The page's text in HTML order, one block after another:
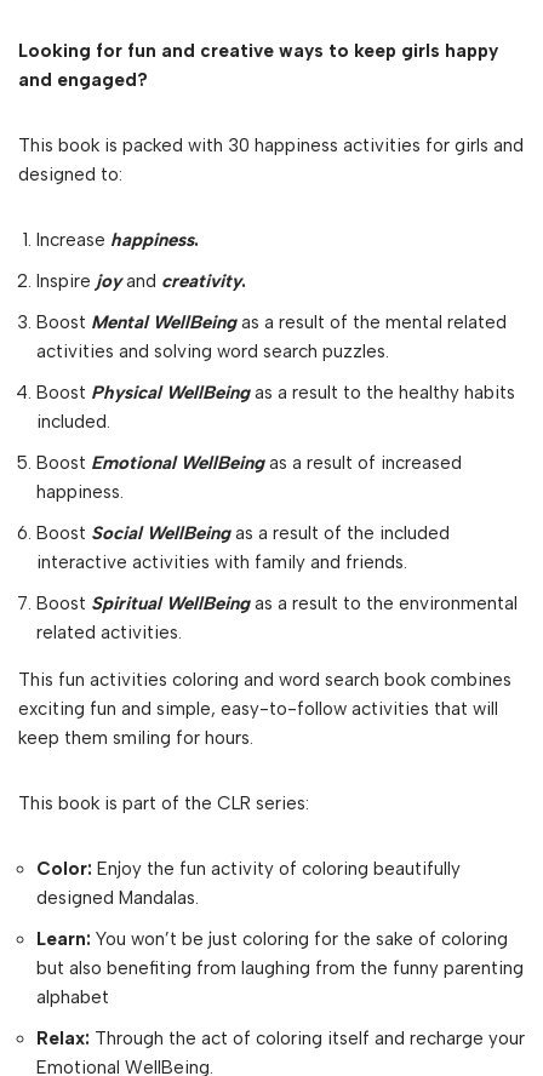
Looking for fun and creative ways to keep girls happy
and engaged?
This book is packed with 30 happiness activities for girls and
designed to:
Increase happiness.
Inspire joyand creativity.
Boost Mental WellBeing as a result of the mental related
activities and solving word search puzzles.
Boost Physical WellBeing as a result to the healthy habits
included.
Boost Emotional WellBeingas a result of increased
happiness.
Boost Social WellBeingas a result of the included
interactive activities with family and friends.
Boost Spiritual WellBeing as a result to the environmental
related activities.
This fun activities coloring and word search book combines
exciting fun and simple, easy-to-follow activities that will
keep them smiling for hours.
This book is part of the CLR series:
Color: Enjoy the fun activity of coloring beautifully
designed Mandalas.
Learn: You won’t be just coloring for the sake of coloring
but also benefiting from laughing from the funny parenting
alphabet
Relax: Through the act of coloring itself and recharge your
Emotional WellBeing.